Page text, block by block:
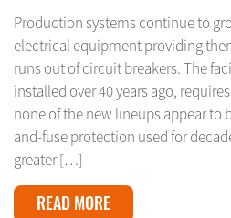
Production systems continue to
electrical equipment providing
runs out of circuit breakers. The
installed over 40 years ago,
none of the new lineups appear to
and-fuse protection used for
greater […]
READ MORE